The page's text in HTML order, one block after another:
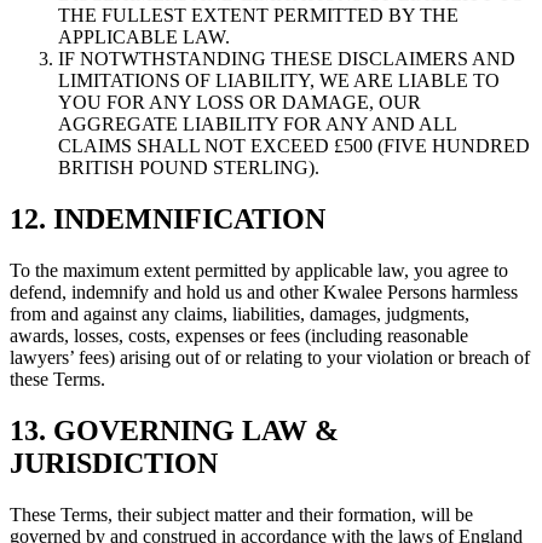
THE FULLEST EXTENT PERMITTED BY THE
APPLICABLE LAW.
IF NOTWTHSTANDING THESE DISCLAIMERS AND
LIMITATIONS OF LIABILITY, WE ARE LIABLE TO
YOU FOR ANY LOSS OR DAMAGE, OUR
AGGREGATE LIABILITY FOR ANY AND ALL
CLAIMS SHALL NOT EXCEED £500 (FIVE HUNDRED
BRITISH POUND STERLING).
12. INDEMNIFICATION
To the maximum extent permitted by applicable law, you agree to
defend, indemnify and hold us and other Kwalee Persons harmless
from and against any claims, liabilities, damages, judgments,
awards, losses, costs, expenses or fees (including reasonable
lawyers’ fees) arising out of or relating to your violation or breach of
these Terms.
13. GOVERNING LAW &
JURISDICTION
These Terms, their subject matter and their formation, will be
governed by and construed in accordance with the laws of England